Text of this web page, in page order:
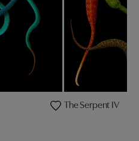
The Serpent IV